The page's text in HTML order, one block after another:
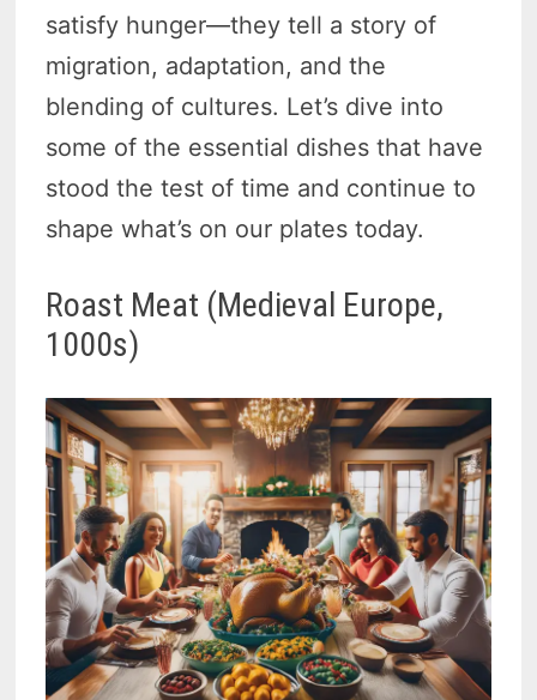
satisfy hunger—they tell a story of
migration, adaptation, and the
blending of cultures. Let’s dive into
some of the essential dishes that have
stood the test of time and continue to
shape what’s on our plates today.
Roast Meat (Medieval Europe,
1000s)